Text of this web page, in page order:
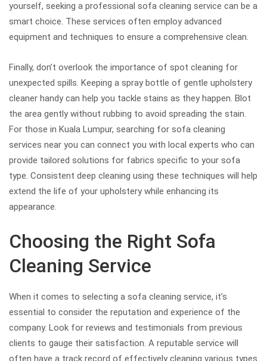
yourself, seeking a professional sofa cleaning service can be a
smart choice. These services often employ advanced
equipment and techniques to ensure a comprehensive clean.
Finally, don’t overlook the importance of spot cleaning for
unexpected spills. Keeping a spray bottle of gentle upholstery
cleaner handy can help you tackle stains as they happen. Blot
the area gently without rubbing to avoid spreading the stain.
For those in Kuala Lumpur, searching for sofa cleaning
services near you can connect you with local experts who can
provide tailored solutions for fabrics specific to your sofa
type. Consistent deep cleaning using these techniques will help
extend the life of your upholstery while enhancing its
appearance.
Choosing the Right Sofa
Cleaning Service
When it comes to selecting a sofa cleaning service, it’s
essential to consider the reputation and experience of the
company. Look for reviews and testimonials from previous
clients to gauge their satisfaction. A reputable service will
often have a track record of effectively cleaning various types